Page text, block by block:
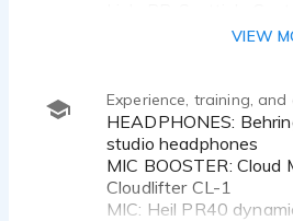
Standard, Somerset,
Accents (International)
VIEW
Experience, training,
HEADPHONES: Behringer HPS3000
studio headphones
MIC BOOSTER: Cloud
Cloudlifter CL-1
MIC: Heil PR40